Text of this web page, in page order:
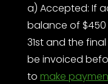
a) Accepted: If
balance of
31st and the
be invoiced
to make